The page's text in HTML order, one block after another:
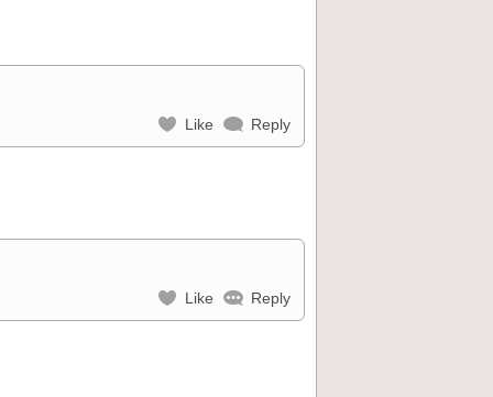
Like Reply
Like Reply